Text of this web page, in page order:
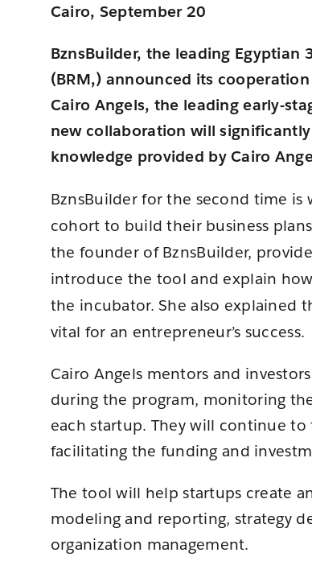
Cairo, September 20
BznsBuilder, the leading
(BRM,) announced its
Cairo Angels, the leading early-
new collaboration will
knowledge provided by Cairo
BznsBuilder for the second time
cohort to build their business
the founder of BznsBuilder,
introduce the tool and explain
the incubator. She also explained
vital for an entrepreneur’s success.
Cairo Angels mentors and
during the program, monitoring
each startup. They will continue to
facilitating the funding and
The tool will help startups create
modeling and reporting, strategy
organization management.